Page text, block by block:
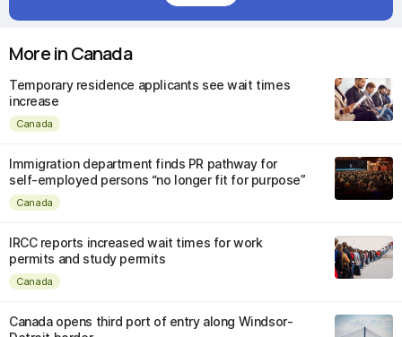
More in Canada
Temporary residence applicants see wait times
increase
Canada
Immigration department finds PR pathway for
self-employed persons “no longer fit for purpose”
Canada
IRCC reports increased wait times for work
permits and study permits
Canada
Canada opens third port of entry along Windsor-